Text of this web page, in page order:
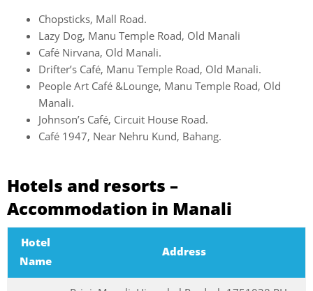
Chopsticks, Mall Road.
Lazy Dog, Manu Temple Road, Old Manali
Café Nirvana, Old Manali.
Drifter’s Café, Manu Temple Road, Old Manali.
People Art Café &Lounge, Manu Temple Road, Old
Manali.
Johnson’s Café, Circuit House Road.
Café 1947, Near Nehru Kund, Bahang.
Hotels and resorts –
Accommodation in Manali
Hotel
Name
Address